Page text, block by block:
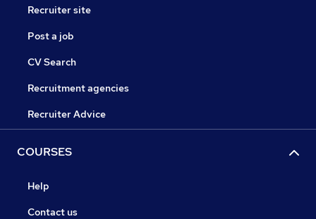
Recruiter site
Post a job
CV Search
Recruitment agencies
Recruiter Advice
COURSES
Help
Contact us